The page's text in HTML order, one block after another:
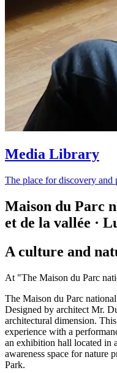
Media Library
The place for discovery and
Maison du Parc
et de la vallée ·
A culture and
At "The Maison du Parc
The Maison du Parc
Designed by architect Mr.
architectural dimension.
experience with a
an exhibition hall located in
awareness space for nature
Park.